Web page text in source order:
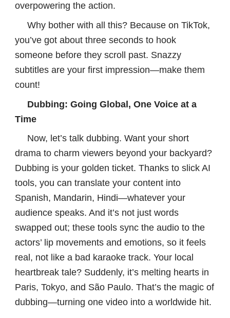
overpowering the action.
Why bother with all this? Because on TikTok,
you’ve got about three seconds to hook
someone before they scroll past. Snazzy
subtitles are your first impression—make them
count!
Dubbing: Going Global, One Voice at a
Time
Now, let’s talk dubbing. Want your short
drama to charm viewers beyond your backyard?
Dubbing is your golden ticket. Thanks to slick AI
tools, you can translate your content into
Spanish, Mandarin, Hindi—whatever your
audience speaks. And it’s not just words
swapped out; these tools sync the audio to the
actors’ lip movements and emotions, so it feels
real, not like a bad karaoke track. Your local
heartbreak tale? Suddenly, it’s melting hearts in
Paris, Tokyo, and São Paulo. That’s the magic of
dubbing—turning one video into a worldwide hit.